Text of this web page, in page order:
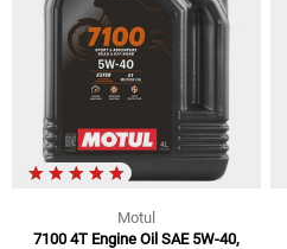
Motul
7100 4T Engine Oil SAE 5W-40,